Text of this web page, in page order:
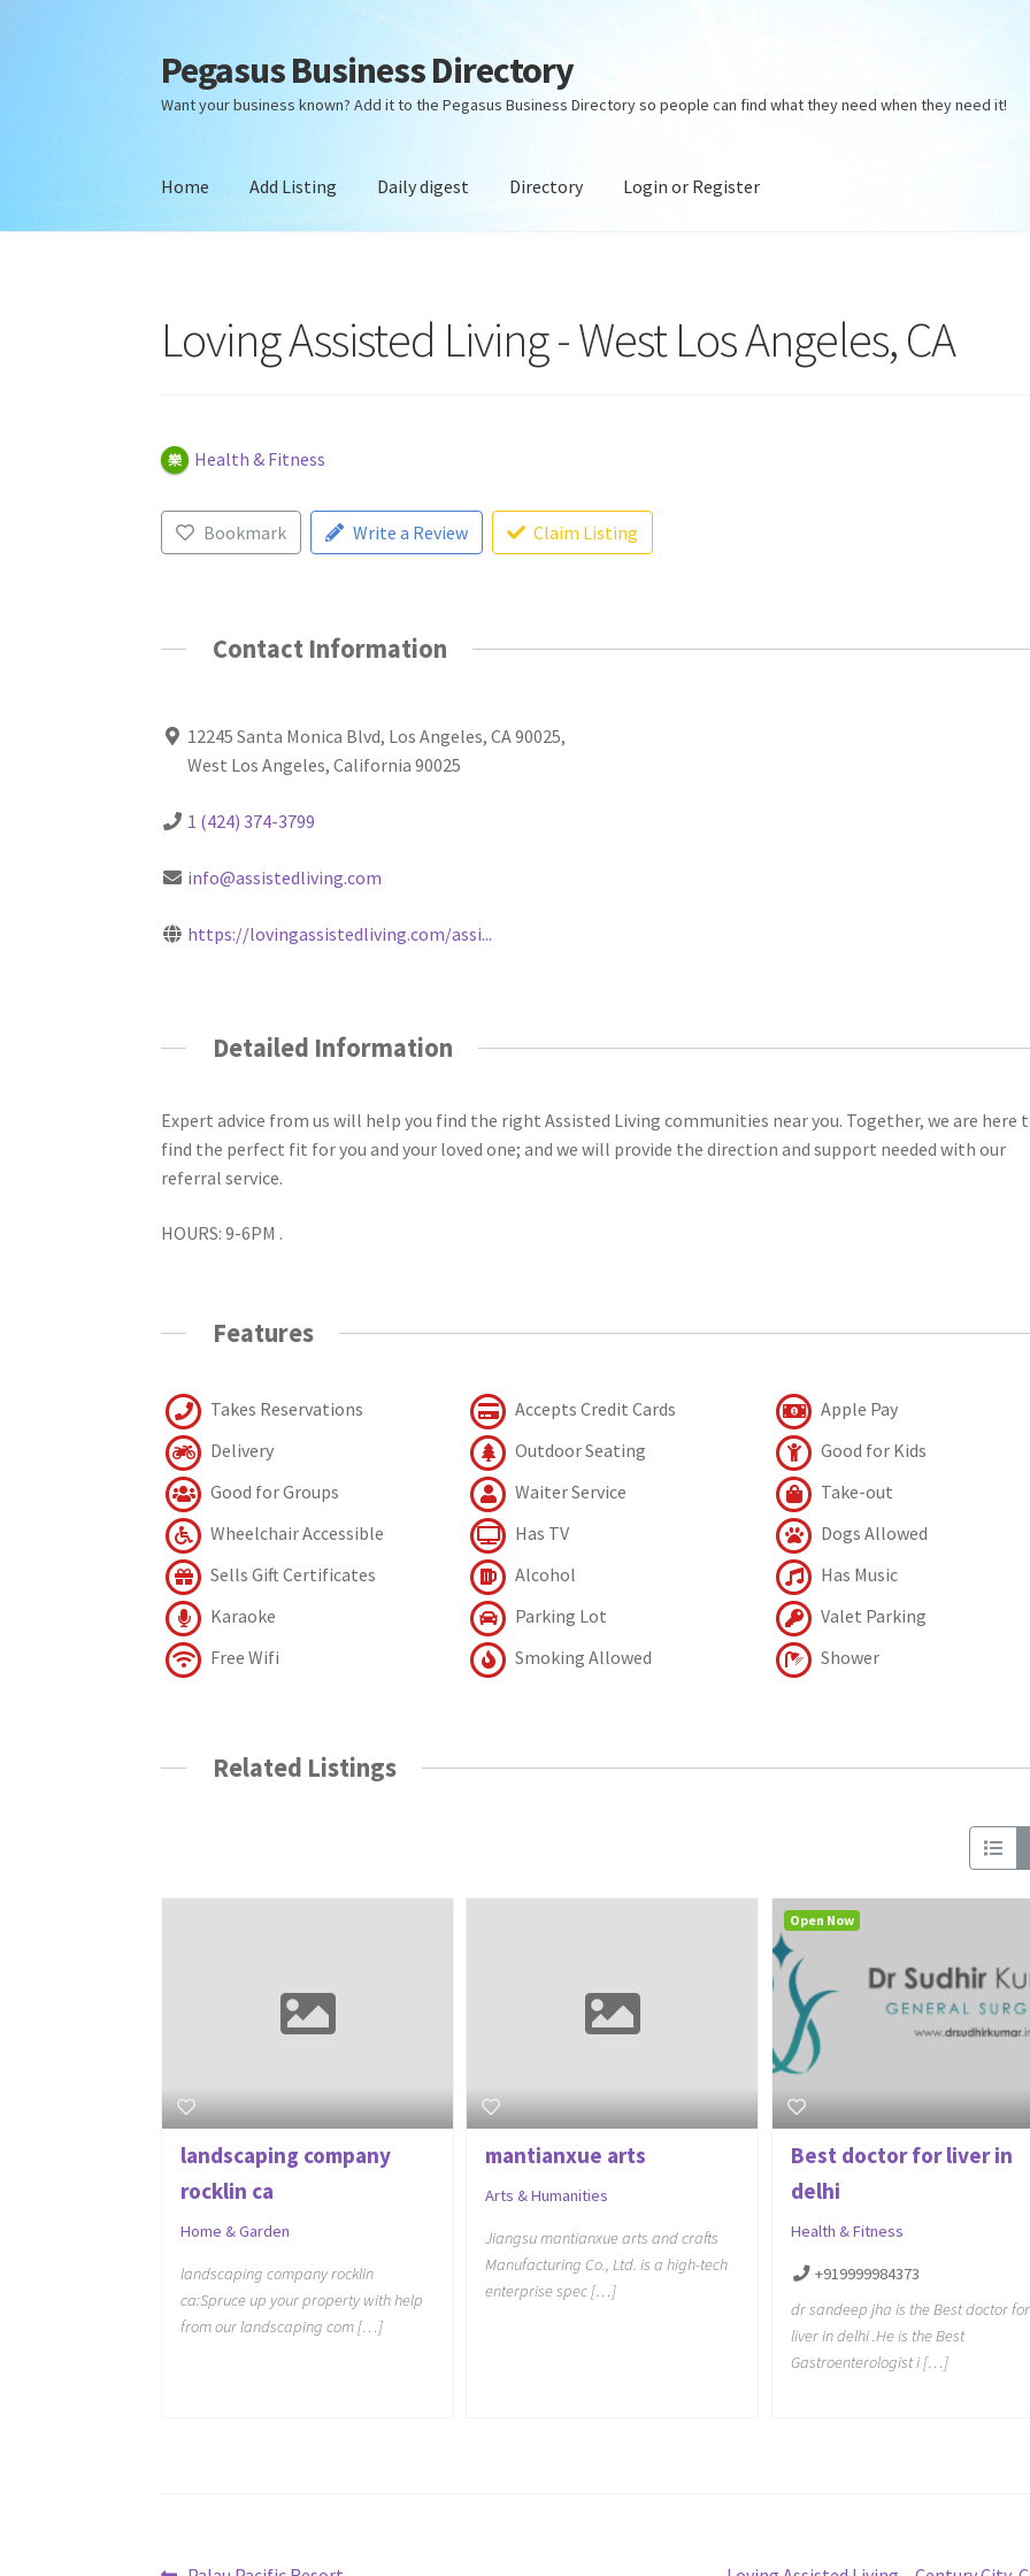
Skip
to
navigation
Skip
to
content
Pegasus Business Directory
Want your business known? Add it to the Pegasus Business Directory so people can find what they need when they need it!
Home Add Listing Daily digest Directory Login or Register
Loving Assisted Living - West Los Angeles, CA
Health & Fitness
Bookmark Write a Review Claim Listing
Contact Information
12245 Santa Monica Blvd, Los Angeles, CA 90025,
West Los Angeles, California 90025
1 (424) 374-3799
info@assistedliving.com
https://lovingassistedliving.com/assi...
Detailed Information
Expert advice from us will help you find the right Assisted Living communities near you. Together, we are here
find the perfect fit for you and your loved one; and we will provide the direction and support needed with our
referral service.
HOURS: 9-6PM .
Features
Takes Reservations Accepts Credit Cards
Apple Pay
Delivery
Outdoor Seating
Good for Kids
Good for Groups
Waiter Service
Take-out
Wheelchair Accessible
Has TV
Dogs Allowed
Sells Gift Certificates
Alcohol
Has Music
Karaoke
Parking Lot
Valet Parking
Free Wifi
Smoking Allowed Shower
Related Listings
landscaping company
rocklin ca
Home & Garden
landscaping company rocklin
ca:Spruce up your property with help
from our landscaping com […]
mantianxue arts
Arts & Humanities
Jiangsu mantianxue arts and crafts
Manufacturing Co., Ltd. is a high-tech
enterprise spec […]
Best doctor for liver in
delhi
Health & Fitness
+919999984373
dr sandeep jha is the Best doctor for
liver in delhi .He is the Best
Gastroenterologist i […]
Open Now